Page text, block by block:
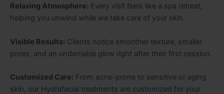
Relaxing Atmosphere: Every visit feels like a spa retreat,
helping you unwind while we take care of your skin.
Visible Results: Clients notice smoother texture, smaller
pores, and an undeniable glow right after their first session.
Customized Care: From acne-prone to sensitive or aging
skin, our Hydrafacial treatments are customized for your